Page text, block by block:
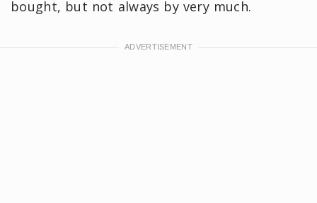
bought, but not always by very much.